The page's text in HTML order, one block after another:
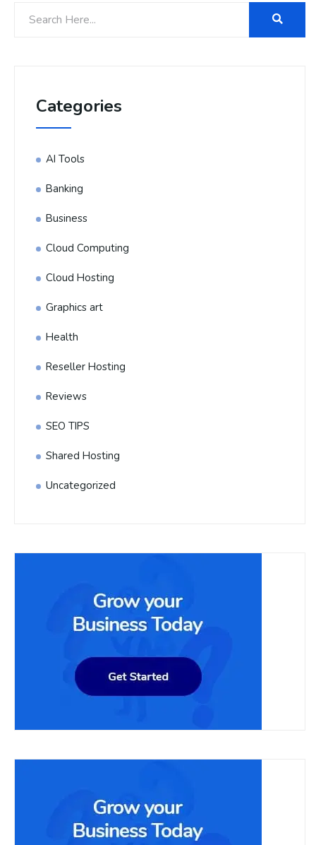
Categories
AI Tools
Banking
Business
Cloud Computing
Cloud Hosting
Graphics art
Health
Reseller Hosting
Reviews
SEO TIPS
Shared Hosting
Uncategorized